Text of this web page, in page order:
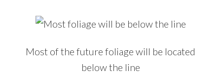
Most of the future foliage will be located
below the line